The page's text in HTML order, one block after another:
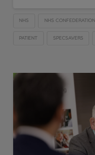
NHS NHS CONFEDERATION
PATIENT SPECSAVERS